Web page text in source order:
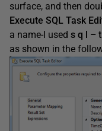
surface, and then
Execute SQL Task
a name-I used s q –
as shown in the